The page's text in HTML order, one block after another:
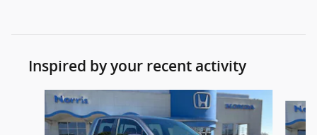
Inspired by your recent activity
Slide 1 of 5